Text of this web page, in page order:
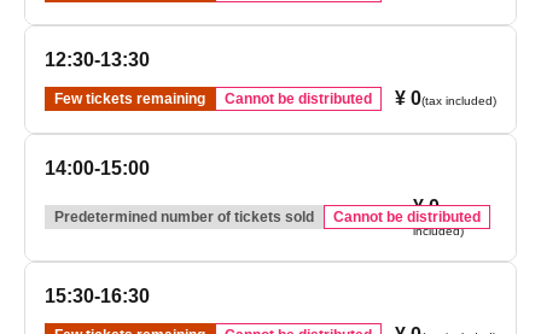
12:30-13:30
Few tickets remaining Cannot be distributed ¥ 0(tax included)
14:00-15:00
Predetermined number of tickets sold Cannot be distributed
¥ 0(tax
included)
15:30-16:30